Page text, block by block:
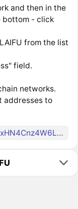
and then in the
bottom - click
from the list
field.
networks.
addresses to
AbEzY71vww6UK7hcY88CAxHN4Cnz4W6LgHgv7R17pump